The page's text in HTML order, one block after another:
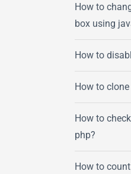
How to
box using
How to
How to
How to
php?
How to